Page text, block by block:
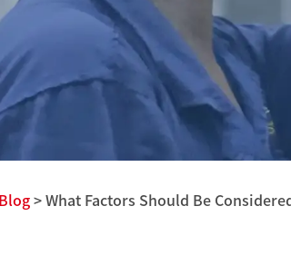
Blog > What Factors Should Be